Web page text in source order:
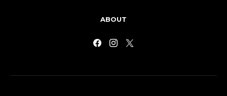
ABOUT